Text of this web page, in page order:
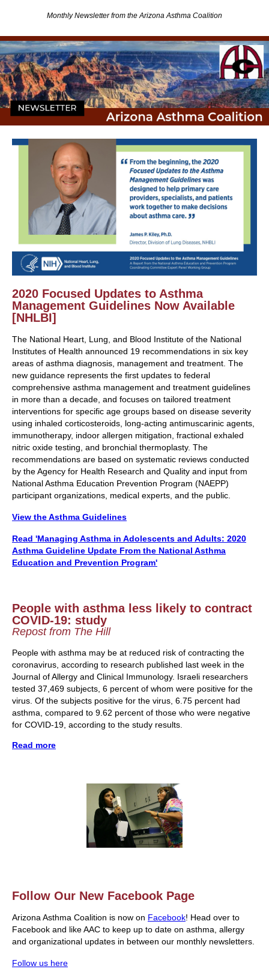
Monthly Newsletter from the Arizona Asthma Coalition
2020 Focused Updates to Asthma
Management Guidelines Now Available
[NHLBI]
The National Heart, Lung, and Blood Institute of the National
Institutes of Health announced 19 recommendations in six key
areas of asthma diagnosis, management and treatment. The
new guidance represents the first updates to federal
comprehensive asthma management and treatment guidelines
in more than a decade, and focuses on tailored treatment
interventions for specific age groups based on disease severity
using inhaled corticosteroids, long-acting antimuscarinic agents,
immunotherapy, indoor allergen mitigation, fractional exhaled
nitric oxide testing, and bronchial thermoplasty. The
recommendations are based on systematic reviews conducted
by the Agency for Health Research and Quality and input from
National Asthma Education Prevention Program (NAEPP)
participant organizations, medical experts, and the public.
View the Asthma Guidelines
Read 'Managing Asthma in Adolescents and Adults: 2020
Asthma Guideline Update From the National Asthma
Education and Prevention Program'
People with asthma less likely to contract
COVID-19: study
Repost from The Hill
People with asthma may be at reduced risk of contracting the
coronavirus, according to research published last week in the
Journal of Allergy and Clinical Immunology. Israeli researchers
tested 37,469 subjects, 6 percent of whom were positive for the
virus. Of the subjects positive for the virus, 6.75 percent had
asthma, compared to 9.62 percent of those who were negative
for COVID-19, according to the study results.
Read more
Follow Our New Facebook Page
Arizona Asthma Coalition is now on Facebook! Head over to
Facebook and like AAC to keep up to date on asthma, allergy
and organizational updates in between our monthly newsletters.
Follow us here